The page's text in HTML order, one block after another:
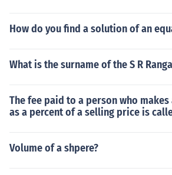
How do you find a solution of an
What is the surname of the S R
The fee paid to a person who makes
as a percent of a selling price is
Volume of a shpere?